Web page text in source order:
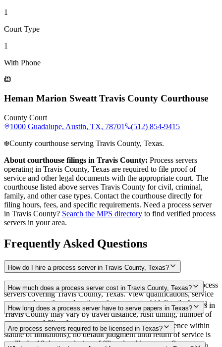
1
Court Type
1
With Phone
Heman Marion Sweatt Travis County Courthouse
County Court
1000 Guadalupe, Austin, TX, 78701
(512) 854-9415
County courthouse serving Travis County, Texas.
About courthouse filings in Travis County: Process servers
operating in Travis County, Texas are required to file proof of
service and other legal documents with the appropriate court. The
courthouse listed above serves Travis County for civil, criminal,
family, and other case types. Contact the courthouse directly for
filing hours, fees, and specific requirements. Need a process server
in Travis County? Search the MPS directory to find verified process
servers in your area.
Frequently Asked Questions
How do I hire a process server in Travis County, Texas?
Use the Mighty Process Server directory to compare verified process
servers covering Travis County, Texas. View qualifications, service
areas, and courthouse locations, then request a bid directly from a
server.
How much does a process server cost in Travis County, Texas?
Routine process service in Texas typically costs $75–$150. Rates in
Travis County may vary by travel distance, rush timing, number of
attempts, and filing fees.
How long does a process server have to serve papers in Texas?
No fixed deadline to effect service (must exercise diligence within
statute of limitations); no default judgment until return of service is
on file for 10 days exclusive of filing day Always confirm case-
Are process servers required to be licensed in Texas?